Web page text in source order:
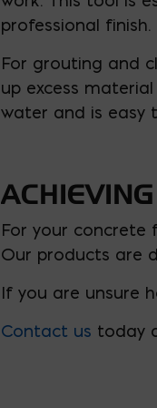
professional finish.
For grouting and
up excess
water and is easy
For your concrete
Our products are
If you are unsure
Contact us today